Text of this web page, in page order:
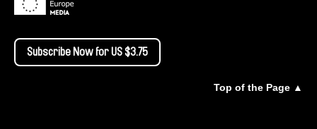
Subscribe Now for US $3.75
Top of the Page ▲